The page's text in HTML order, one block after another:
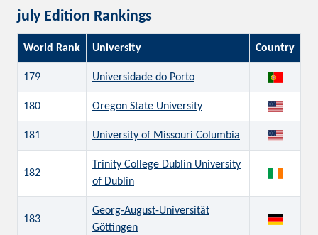
july Edition Rankings
World Rank University Country
179 Universidade do Porto
180 Oregon State University
181 University of Missouri Columbia
182
Trinity College Dublin University
of Dublin
183
Georg-August-Universität
Göttingen